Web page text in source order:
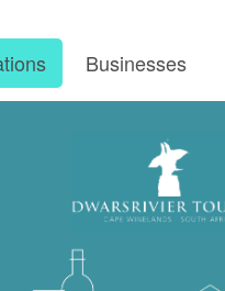
Businesses